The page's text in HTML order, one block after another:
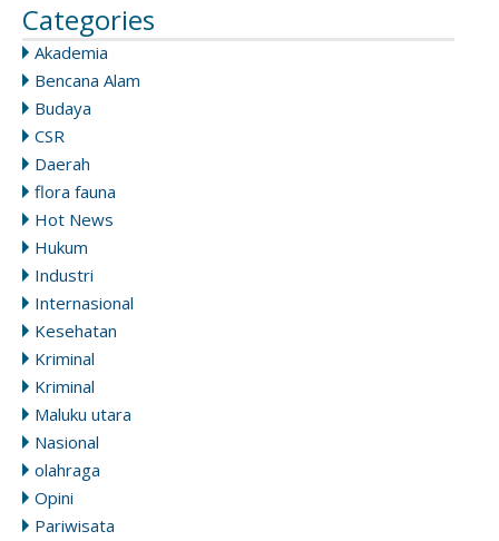
Categories
Akademia
Bencana Alam
Budaya
CSR
Daerah
flora fauna
Hot News
Hukum
Industri
Internasional
Kesehatan
Kriminal
Kriminal
Maluku utara
Nasional
olahraga
Opini
Pariwisata